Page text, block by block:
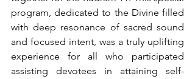
program, dedicated to the Divine filled
with deep resonance of sacred sound
and focused intent, was a truly uplifting
experience for all who participated
assisting devotees in attaining self-